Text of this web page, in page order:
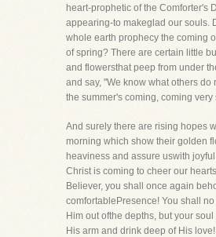
heart-prophetic of the Comforter's
appearing-to makeglad our souls.
whole earth prophecy the coming
of spring? There are certain little
and flowersthat peep from under
and say, "We know what others do
the summer's coming, coming very
And surely there are rising hopes
morning which show their golden
heaviness and assure uswith
Christ is coming to cheer our
Believer, you shall once again
comfortablePresence! You shall
Him out ofthe depths, but your
His arm and drink deep of His love!